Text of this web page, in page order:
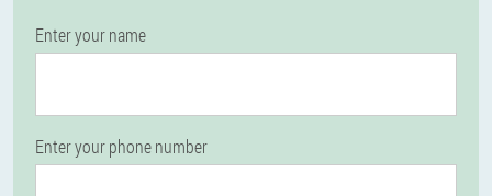
Enter your name
Enter your phone number